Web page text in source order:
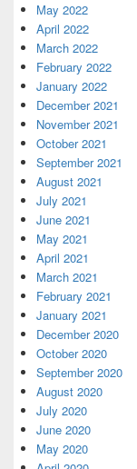
May 2022
April 2022
March 2022
February 2022
January 2022
December 2021
November 2021
October 2021
September 2021
August 2021
July 2021
June 2021
May 2021
April 2021
March 2021
February 2021
January 2021
December 2020
October 2020
September 2020
August 2020
July 2020
June 2020
May 2020